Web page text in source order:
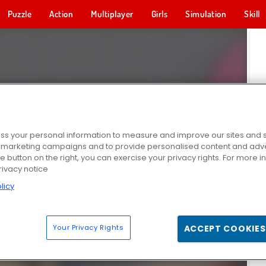
Puzzle Action Multiplayer Girls Simulation Skill
your personal information to measure and improve our sites and
campaigns and to provide personalised content and
button on the right, you can exercise your privacy rights. For more
notice
Your Privacy Rights ACCEPT COOKIES